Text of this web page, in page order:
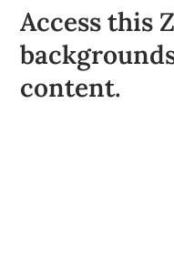
Access this
content.